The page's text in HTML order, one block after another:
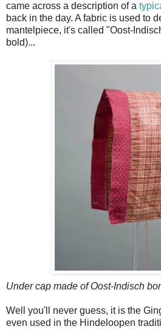
came across a description of a
back in the day. A fabric is used to
mantelpiece, it's called "Oost-
bold)...
Under cap made of Oost-Indisch
Well you'll never guess, it is the
even used in the Hindeloopen